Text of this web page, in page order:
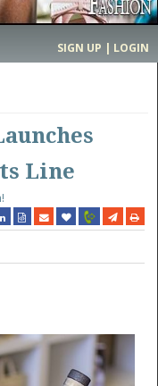
MOST EXPENSIVE
SIGN UP | LOGIN
Line